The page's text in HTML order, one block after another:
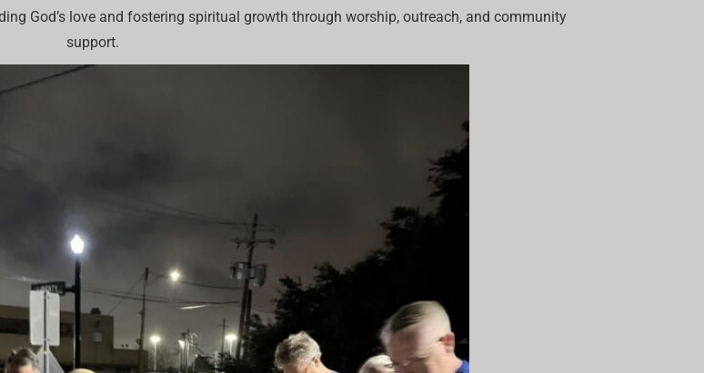
God’s love and fostering spiritual growth through worship, outreach, and community
support.